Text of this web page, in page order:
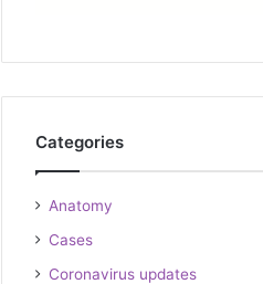
Categories
Anatomy
Cases
Coronavirus updates